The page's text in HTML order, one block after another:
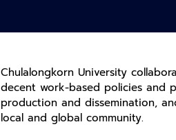
Chulalongkorn University
decent work-based policies and
production and dissemination,
local and global community.